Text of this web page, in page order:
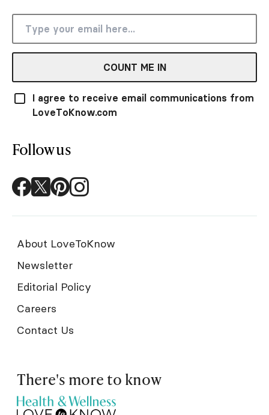
COUNT ME IN
I agree to receive email communications from
LoveToKnow.com
Follow us
About LoveToKnow
Newsletter
Editorial Policy
Careers
Contact Us
There's more to know